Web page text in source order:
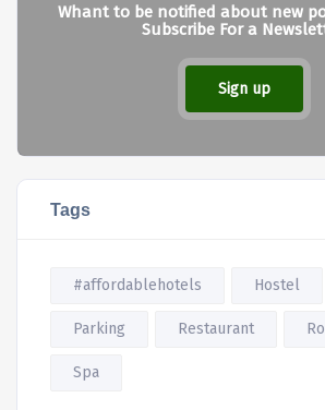
Whant to be notified about new
Subscribe For a
Sign up
Tags
#affordablehotels Hostel
Parking Restaurant
Spa